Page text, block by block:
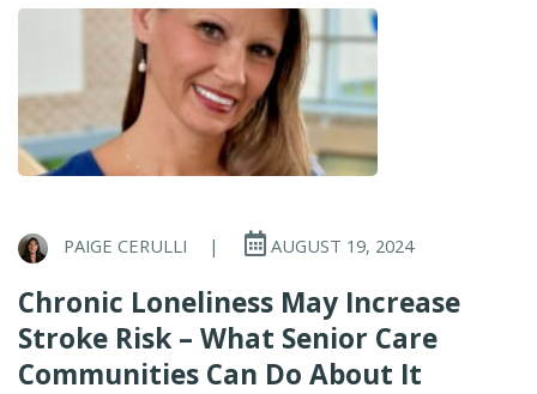
PAIGE CERULLI | AUGUST 19, 2024
Chronic Loneliness May Increase
Stroke Risk – What Senior Care
Communities Can Do About It